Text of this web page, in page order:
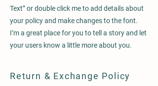
Text” or double click me to add details about
your policy and make changes to the font.
I’m a great place for you to tell a story and let
your users know a little more about you.
Return & Exchange Policy